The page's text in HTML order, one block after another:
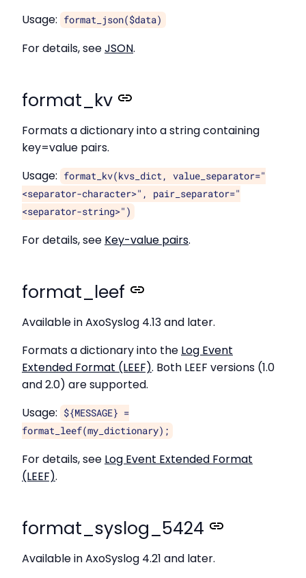
Usage:
format_json($data)
For details, seeJSON.
format_kv
Formats a dictionary into a string containing
key=value pairs.
Usage:
format_kv(kvs_dict, value_separator="
<separator-character>", pair_separator="
<separator-string>")
For details, see Key-value pairs.
format_leef
Available in AxoSyslog 4.13 and later.
Formats a dictionary into the Log Event
Extended Format (LEEF). Both LEEF versions (1.0
and 2.0) are supported.
Usage:
${MESSAGE} =
format_leef(my_dictionary);
For details, see Log Event Extended Format
(LEEF).
format_syslog_5424
Available in AxoSyslog 4.21 and later.